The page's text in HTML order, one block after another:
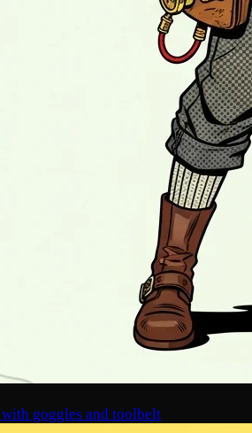
goggles and toolbelt